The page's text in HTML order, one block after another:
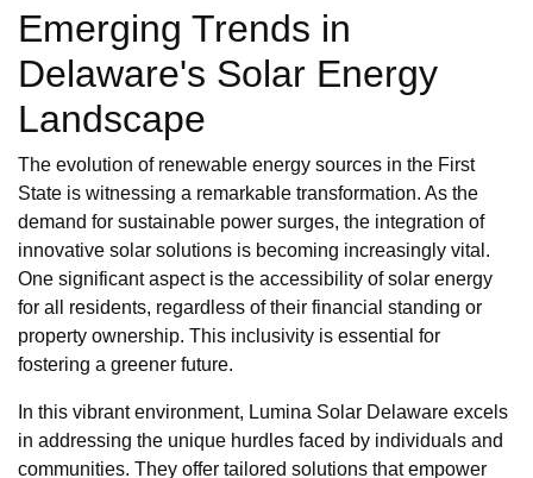
Emerging Trends in
Delaware's Solar Energy
Landscape
The evolution of renewable energy sources in the First
State is witnessing a remarkable transformation. As the
demand for sustainable power surges, the integration of
innovative solar solutions is becoming increasingly vital.
One significant aspect is the accessibility of solar energy
for all residents, regardless of their financial standing or
property ownership. This inclusivity is essential for
fostering a greener future.
In this vibrant environment, Lumina Solar Delaware excels
in addressing the unique hurdles faced by individuals and
communities. They offer tailored solutions that empower